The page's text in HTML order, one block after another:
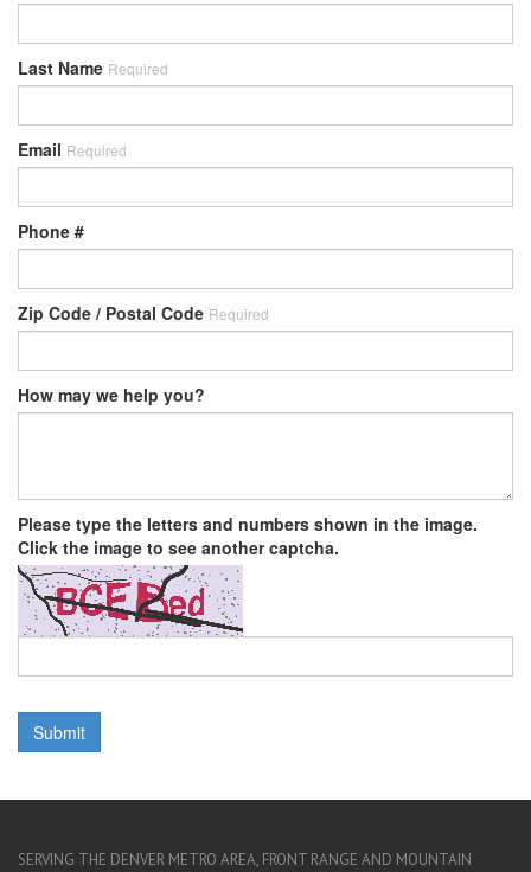
Last Name Required
Email Required
Phone #
Zip Code / Postal Code Required
How may we help you?
Please type the letters and numbers shown in the image.
Click the image to see another captcha.
SERVING THE DENVER METRO AREA, FRONT RANGE AND MOUNTAIN